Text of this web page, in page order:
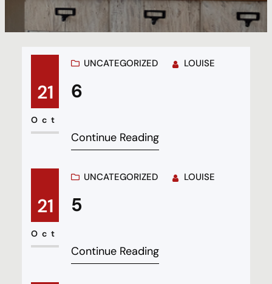
21
Oct
UNCATEGORIZED LOUISE
6
Continue Reading
21
Oct
UNCATEGORIZED LOUISE
5
Continue Reading